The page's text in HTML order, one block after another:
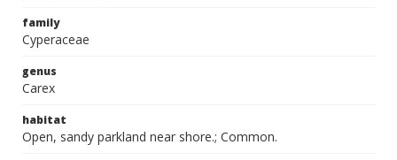
family
Cyperaceae
genus
Carex
habitat
Open, sandy parkland near shore.; Common.